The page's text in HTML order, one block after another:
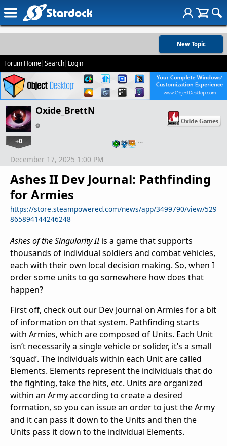
New Topic
Forum Home|Search| Login
Oxide_BrettN
+0 …
Ashes II Dev Journal: Pathfinding
for Armies
https://store.steampowered.com/news/app/3499790/view/529
865894144246248
December 17, 2025 1:00 PM
Ashes of the Singularity IIis a game that supports
thousands of individual soldiers and combat vehicles,
each with their own local decision making. So, when I
order some units to go somewhere how does that
happen?
First off, check out our Dev Journal on Armies for a bit
of information on that system. Pathfinding starts
with Armies, which are composed of Units. Each Unit
isn’t necessarily a single vehicle or solider, it’s a small
‘squad’. The individuals within each Unit are called
Elements. Elements represent the individuals that do
the fighting, take the hits, etc. Units are organized
within an Army according to create a desired
formation, so you can issue an order to just the Army
and it can pass it down to the Units and then the
Units pass it down to the individual Elements.